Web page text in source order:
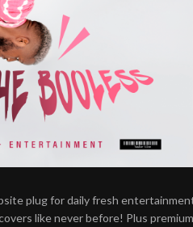
plug for daily fresh
like never before! Plus premium